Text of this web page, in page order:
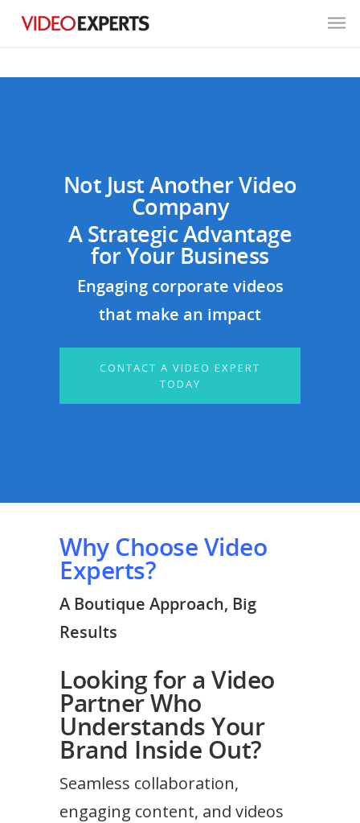
Not Just Another Video
Company
A Strategic Advantage
for Your Business
Engaging corporate videos
that make an impact
CONTACT A VIDEO EXPERT
TODAY
Why Choose Video
Experts?
A Boutique Approach, Big
Results
Looking for a Video
Partner Who
Understands Your
Brand Inside Out?
Seamless collaboration,
engaging content, and videos